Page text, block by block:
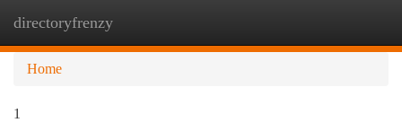
directoryfrenzy
Home
1